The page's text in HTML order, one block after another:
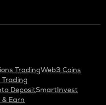
TradingWeb3 Coins
Trading
DepositSmartInvest
Earn